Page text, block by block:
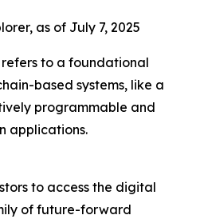
as of July 7, 2025
to a foundational
based systems, like a
programmable and
applications.
to access the digital
of future-forward